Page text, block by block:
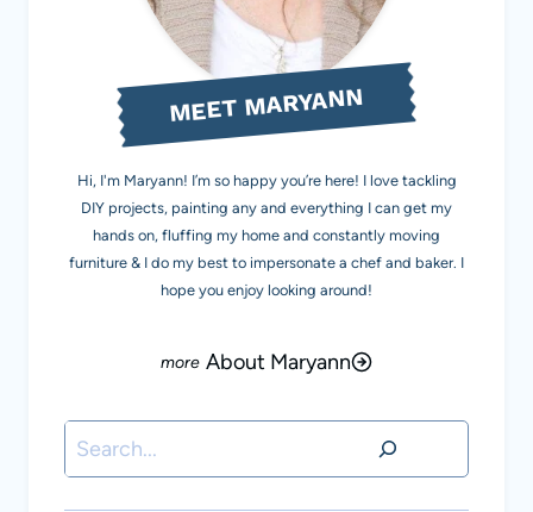
MEET MARYANN
Hi, I'm Maryann! I’m so happy you’re here! I love tackling
DIY projects, painting any and everything I can get my
hands on, fluffing my home and constantly moving
furniture & I do my best to impersonate a chef and baker. I
hope you enjoy looking around!
About Maryann
Search